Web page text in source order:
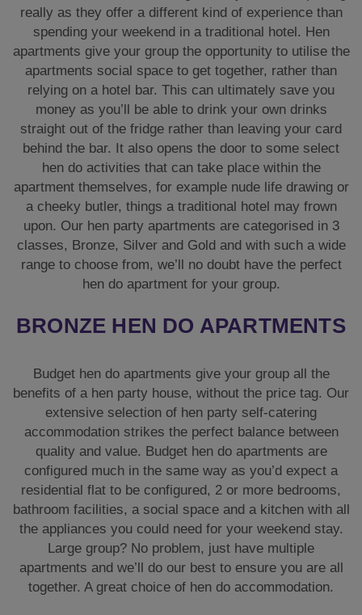
really as they offer a different kind of experience than
spending your weekend in a traditional hotel. Hen
apartments give your group the opportunity to utilise the
apartments social space to get together, rather than
relying on a hotel bar. This can ultimately save you
money as you’ll be able to drink your own drinks
straight out of the fridge rather than leaving your card
behind the bar. It also opens the door to some select
hen do activities that can take place within the
apartment themselves, for example nude life drawing or
a cheeky butler, things a traditional hotel may frown
upon. Our hen party apartments are categorised in 3
classes, Bronze, Silver and Gold and with such a wide
range to choose from, we’ll no doubt have the perfect
hen do apartment for your group.
BRONZE HEN DO APARTMENTS
Budget hen do apartments give your group all the
benefits of a hen party house, without the price tag. Our
extensive selection of hen party self-catering
accommodation strikes the perfect balance between
quality and value. Budget hen do apartments are
configured much in the same way as you’d expect a
residential flat to be configured, 2 or more bedrooms,
bathroom facilities, a social space and a kitchen with all
the appliances you could need for your weekend stay.
Large group? No problem, just have multiple
apartments and we’ll do our best to ensure you are all
together. A great choice of hen do accommodation.